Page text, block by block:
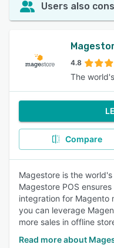
Users also
4.8
The
Compare
Magestore is the
Magestore POS
integration for Magento
you can leverage
more sales in offline
Read more about